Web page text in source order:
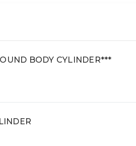
BODY CYLINDER***